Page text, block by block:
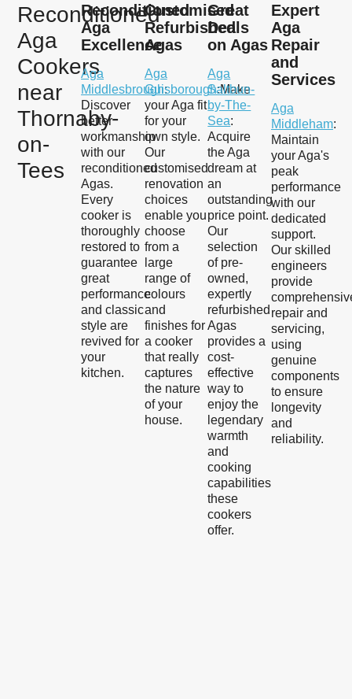
Reconditioned
Aga
Cookers
near
Thornaby-
on-
Tees
Reconditioned
Aga
Excellence
Aga
Middlesbrough:
Discover
better
workmanship
with our
reconditioned
Agas.
Every
cooker is
thoroughly
restored to
guarantee
great
performance
and classic
style are
revived for
your
kitchen.
Customised
Refurbished
Agas
Aga
Guisborough:Make
your Aga fit
for your
own style.
Our
customised
renovation
choices
enable you
choose
from a
large
range of
colours
and
finishes for
a cooker
that really
captures
the nature
of your
house.
Great
Deals
on Agas
Aga
Saltbun-
by-The-
Sea:
Acquire
the Aga
dream at
an
outstanding
price point.
Our
selection
of pre-
owned,
expertly
refurbished
Agas
provides a
cost-
effective
way to
enjoy the
legendary
warmth
and
cooking
capabilities
these
cookers
offer.
Expert
Aga
Repair
and
Services
Aga
Middleham:
Maintain
your Aga's
peak
performance
with our
dedicated
support.
Our skilled
engineers
provide
repair and
servicing,
using
genuine
components
to ensure
longevity
and
reliability.